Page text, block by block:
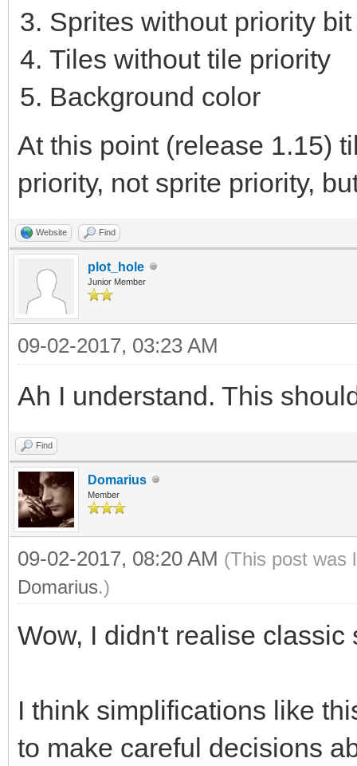
Sprites without priority bit
Tiles without tile priority
Background color
At this point (release 1.15)
priority, not sprite priority,
Website Find
plot_hole
Junior Member
09-02-2017, 03:23 AM
Ah I understand. This
Find
Domarius
Member
09-02-2017, 08:20 AM (This post was
Domarius.)
Wow, I didn't realise
I think simplifications like
to make careful decisions